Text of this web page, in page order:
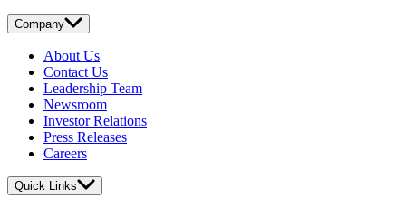
Company
About Us
Contact Us
Leadership Team
Newsroom
Investor Relations
Press Releases
Careers
Quick Links